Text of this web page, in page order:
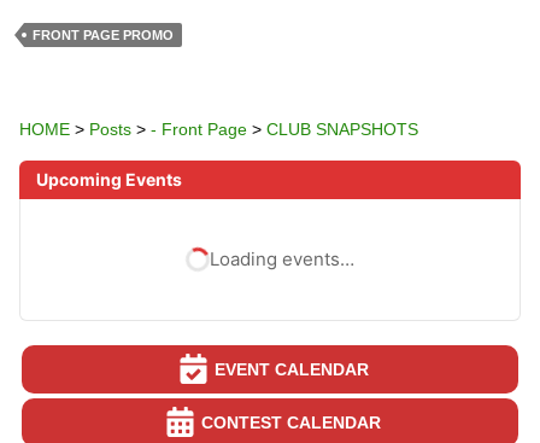
FRONT PAGE PROMO
HOME > Posts > - Front Page > CLUB SNAPSHOTS
Upcoming Events
Loading events…
EVENT CALENDAR
CONTEST CALENDAR